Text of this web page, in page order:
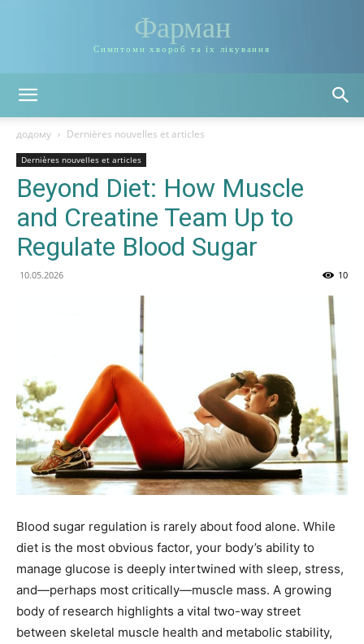
Фарман
Симптоми хвороб та їх лікування
додому Dernières nouvelles et articles
Dernières nouvelles et articles
Beyond Diet: How Muscle
and Creatine Team Up to
Regulate Blood Sugar
10.05.2026 10
Blood sugar regulation is rarely about food alone. While
diet is the most obvious factor, your body’s ability to
manage glucose is deeply intertwined with sleep, stress,
and—perhaps most critically—muscle mass. A growing
body of research highlights a vital two-way street
between skeletal muscle health and metabolic stability,